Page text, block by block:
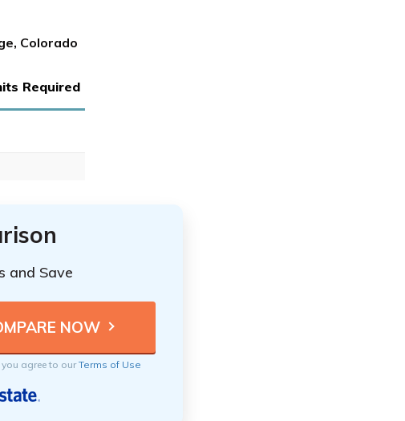
Colorado
Required
and Save
you agree to ourTerms of Use